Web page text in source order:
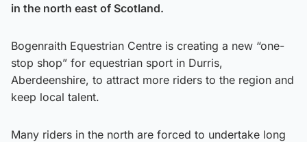
in the north east of Scotland.
Bogenraith Equestrian Centre is creating a new “one-
stop shop” for equestrian sport in Durris,
Aberdeenshire, to attract more riders to the region and
keep local talent.
Many riders in the north are forced to undertake long